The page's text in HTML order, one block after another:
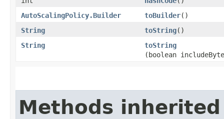
AutoScalingPolicy.Builder
toBuilder()
String
toString()
String
toString
(boolean
Methods